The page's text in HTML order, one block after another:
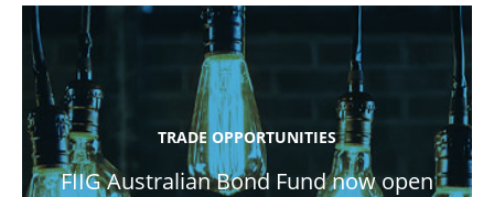
TRADE OPPORTUNITIES
FIIG Australian Bond Fund now open